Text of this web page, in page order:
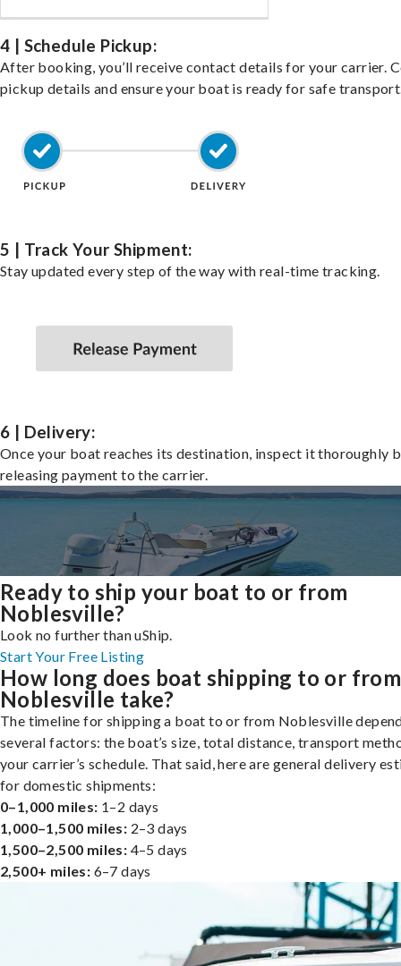
4 | Schedule Pickup:
After booking, you’ll receive contact details for your carrier.
pickup details and ensure your boat is ready for safe
5 | Track Your Shipment:
Stay updated every step of the way with real-time tracking.
6 | Delivery:
Once your boat reaches its destination, inspect it thoroughly
releasing payment to the carrier.
Ready to ship your boat to or from
Noblesville?
Look no further than uShip.
Start Your Free Listing
How long does boat shipping to or from
Noblesville take?
The timeline for shipping a boat to or from Noblesville
several factors: the boat’s size, total distance, transport
your carrier’s schedule. That said, here are general delivery
for domestic shipments:
0–1,000 miles: 1–2 days
1,000–1,500 miles: 2–3 days
1,500–2,500 miles: 4–5 days
2,500+ miles: 6–7 days